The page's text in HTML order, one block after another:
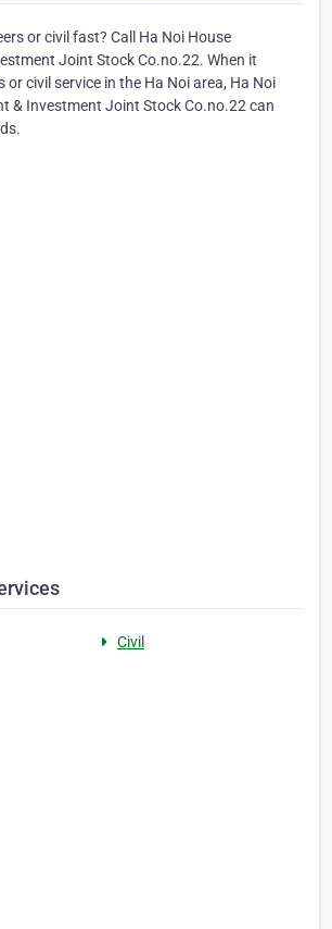
or civil fast? Call Ha Noi House
Joint Stock Co.no.22. When it
or civil service in the Ha Noi area, Ha Noi
& Investment Joint Stock Co.no.22 can
Civil